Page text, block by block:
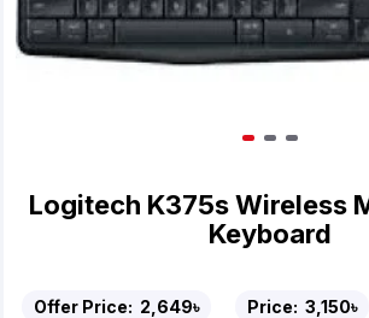
Logitech K375s Wireless
Keyboard
Offer Price: 2,649৳ Price: 3,150৳